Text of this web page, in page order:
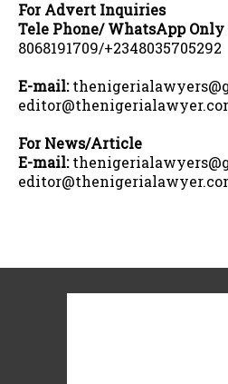
For Advert Inquiries
Tele Phone/ WhatsApp Only
8068191709/+2348035705292
E-mail:
For News/Article
E-mail: